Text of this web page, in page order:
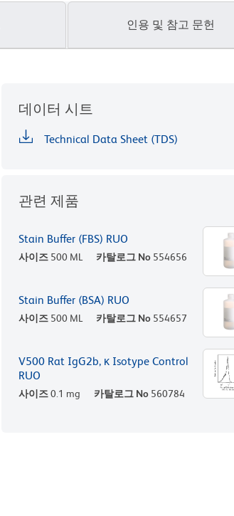
인용 및 참고 문헌
데이터 시트
Technical Data Sheet (TDS)
관련 제품
Stain Buffer (FBS) RUO
사이즈 500 ML 카탈로그 No 554656
Stain Buffer (BSA) RUO
사이즈 500 ML 카탈로그 No 554657
V500 Rat IgG2b, κ Isotype Control
RUO
사이즈0.1 mg 카탈로그 No 560784